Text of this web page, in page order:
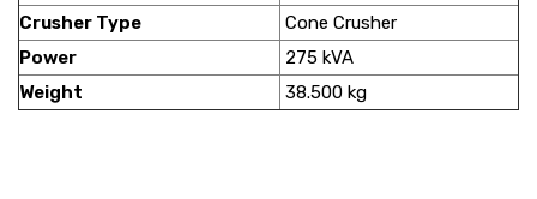
Crusher Type
Cone Crusher
Power
275 kVA
Weight
38.500 kg